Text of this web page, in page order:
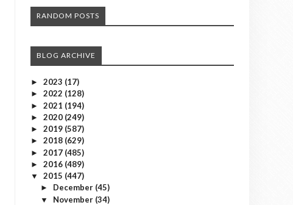
RANDOM POSTS
BLOG ARCHIVE
► 2023 (17)
► 2022 (128)
► 2021 (194)
► 2020 (249)
► 2019 (587)
► 2018 (629)
► 2017 (485)
► 2016 (489)
▼ 2015 (447)
► December (45)
▼ November (34)